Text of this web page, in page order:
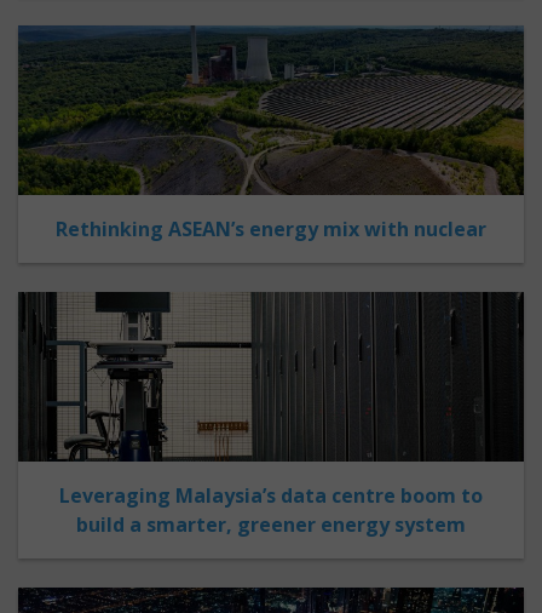
Rethinking ASEAN’s energy mix with nuclear
Leveraging Malaysia’s data centre boom to
build a smarter, greener energy system